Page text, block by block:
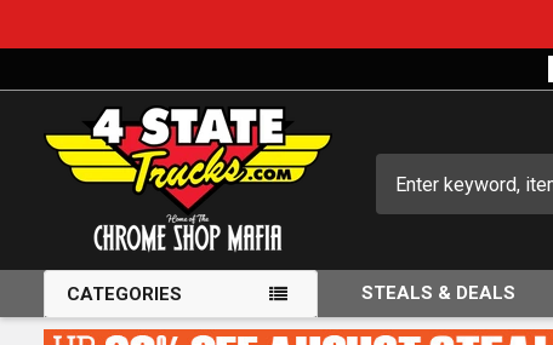
CATEGORIES STEALS & DEALS